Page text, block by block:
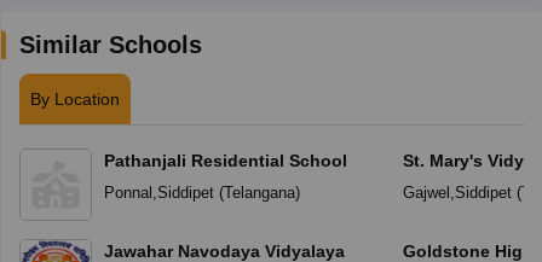
Similar Schools
By Location
Pathanjali Residential School
Ponnal Siddipet(Telangana)
Jawahar Navodaya Vidyalaya
St. Mary's
Gajwel Siddipet(
Goldstone High